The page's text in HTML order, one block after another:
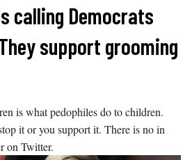
calling Democrats
support grooming
is what pedophiles do to children.
it or you support it. There is no in
on Twitter.